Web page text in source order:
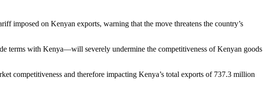
imposed on Kenyan exports, warning that the move threatens the country’s
terms with Kenya—will severely undermine the competitiveness of Kenyan goods
competitiveness and therefore impacting Kenya’s total exports of 737.3 million